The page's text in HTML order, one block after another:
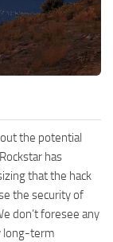
the potential
has
that the hack
the security of
don’t foresee any
long-term